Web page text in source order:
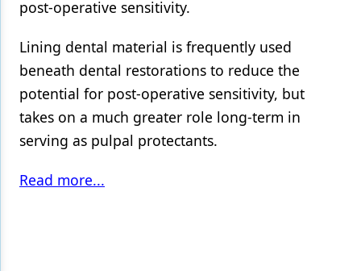
post-operative sensitivity.
Lining dental material is frequently used
beneath dental restorations to reduce the
potential for post-operative sensitivity, but
takes on a much greater role long-term in
serving as pulpal protectants.
Read more...